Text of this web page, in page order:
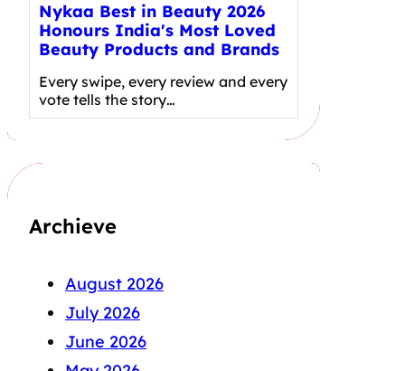
Nykaa Best in Beauty 2026
Honours India's Most Loved
Beauty Products and Brands
Every swipe, every review and every
vote tells the story…
Archieve
August 2026
July 2026
June 2026